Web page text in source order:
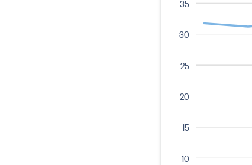
10
15
20
25
30
35